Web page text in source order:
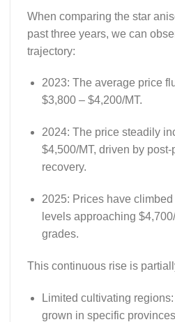
When comparing the star
past three years, we can
trajectory:
2023: The average price
$3,800 – $4,200/MT.
2024: The price steadily
$4,500/MT, driven by
recovery.
2025: Prices have
levels approaching
grades.
This continuous rise is
Limited cultivating
grown in specific